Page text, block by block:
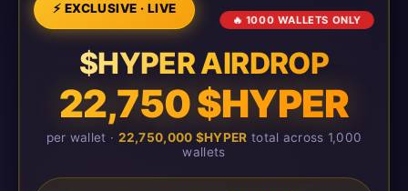
⚡ EXCLUSIVE · LIVE
🔥 1000 WALLETS ONLY
$HYPER AIRDROP
22,750 $HYPER
per wallet · 22,750,000 $HYPER total across 1,000
wallets